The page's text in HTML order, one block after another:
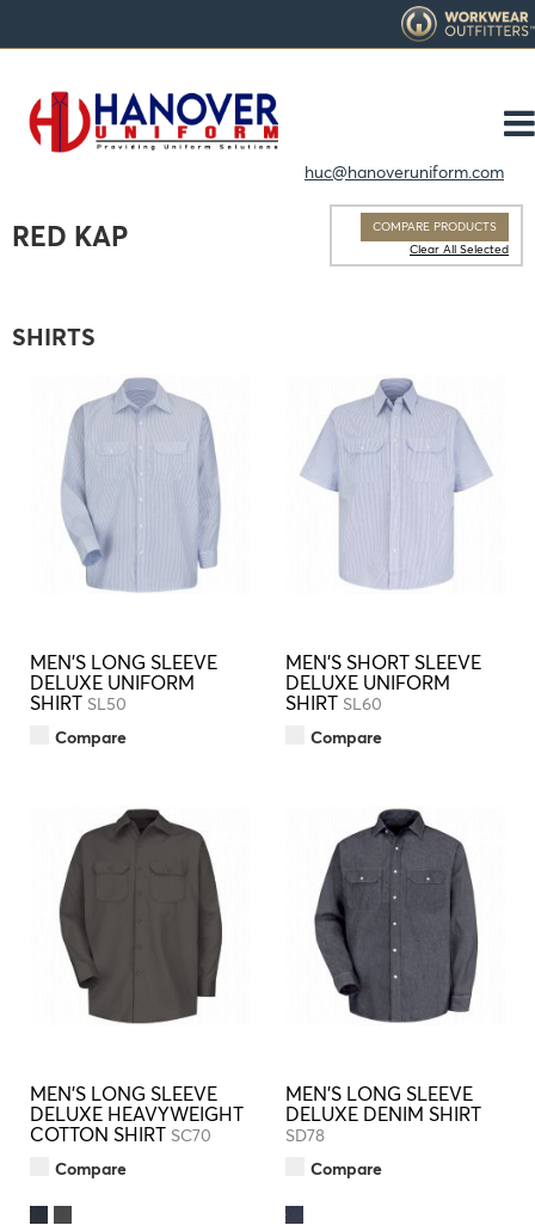
huc@hanoveruniform.com
COMPARE PRODUCTS
Clear All Selected
RED KAP
SHIRTS
MEN'S LONG SLEEVE
DELUXE UNIFORM
SHIRT SL50
Compare
MEN'S SHORT SLEEVE
DELUXE UNIFORM
SHIRT SL60
Compare
MEN'S LONG SLEEVE
DELUXE HEAVYWEIGHT
COTTON SHIRT SC70
Compare
MEN'S LONG SLEEVE
DELUXE DENIM SHIRT
SD78
Compare